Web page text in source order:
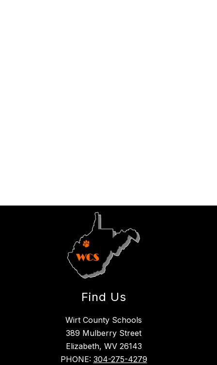
Find Us
Wirt County Schools
389 Mulberry Street
Elizabeth, WV 26143
PHONE: 304-275-4279